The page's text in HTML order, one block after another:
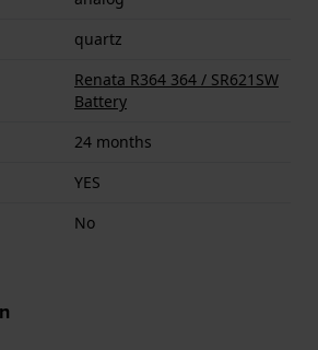
quartz
Renata R364 364 / SR621SW
Battery
24 months
YES
No